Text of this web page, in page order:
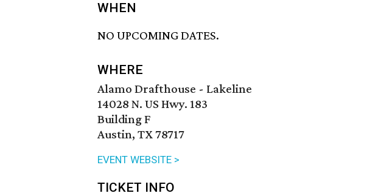
WHEN
NO UPCOMING DATES.
WHERE
Alamo Drafthouse - Lakeline
14028 N. US Hwy. 183
Building F
Austin, TX 78717
EVENT WEBSITE >
TICKET INFO